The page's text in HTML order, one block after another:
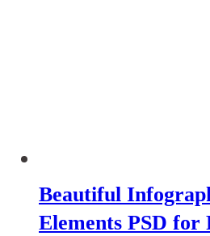
Beautiful
Elements PSD for